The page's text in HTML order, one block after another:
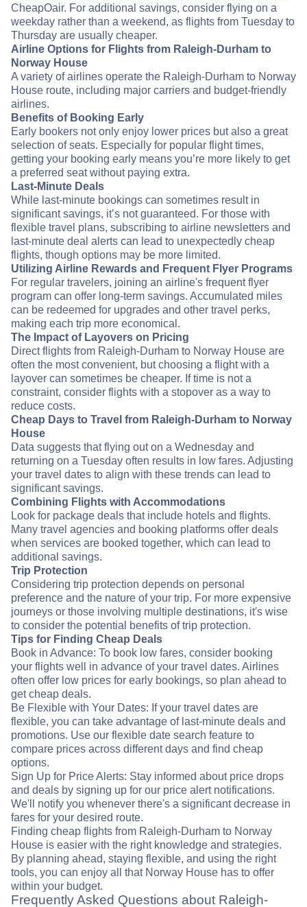
CheapOair. For additional savings, consider flying on a
weekday rather than a weekend, as flights from Tuesday to
Thursday are usually cheaper.
Airline Options for Flights from Raleigh-Durham to
Norway House
A variety of airlines operate the Raleigh-Durham to Norway
House route, including major carriers and budget-friendly
airlines.
Benefits of Booking Early
Early bookers not only enjoy lower prices but also a great
selection of seats. Especially for popular flight times,
getting your booking early means you’re more likely to get
a preferred seat without paying extra.
Last-Minute Deals
While last-minute bookings can sometimes result in
significant savings, it’s not guaranteed. For those with
flexible travel plans, subscribing to airline newsletters and
last-minute deal alerts can lead to unexpectedly cheap
flights, though options may be more limited.
Utilizing Airline Rewards and Frequent Flyer Programs
For regular travelers, joining an airline's frequent flyer
program can offer long-term savings. Accumulated miles
can be redeemed for upgrades and other travel perks,
making each trip more economical.
The Impact of Layovers on Pricing
Direct flights from Raleigh-Durham to Norway House are
often the most convenient, but choosing a flight with a
layover can sometimes be cheaper. If time is not a
constraint, consider flights with a stopover as a way to
reduce costs.
Cheap Days to Travel from Raleigh-Durham to Norway
House
Data suggests that flying out on a Wednesday and
returning on a Tuesday often results in low fares. Adjusting
your travel dates to align with these trends can lead to
significant savings.
Combining Flights with Accommodations
Look for package deals that include hotels and flights.
Many travel agencies and booking platforms offer deals
when services are booked together, which can lead to
additional savings.
Trip Protection
Considering trip protection depends on personal
preference and the nature of your trip. For more expensive
journeys or those involving multiple destinations, it's wise
to consider the potential benefits of trip protection.
Tips for Finding Cheap Deals
Book in Advance: To book low fares, consider booking
your flights well in advance of your travel dates. Airlines
often offer low prices for early bookings, so plan ahead to
get cheap deals.
Be Flexible with Your Dates: If your travel dates are
flexible, you can take advantage of last-minute deals and
promotions. Use our flexible date search feature to
compare prices across different days and find cheap
options.
Sign Up for Price Alerts: Stay informed about price drops
and deals by signing up for our price alert notifications.
We'll notify you whenever there's a significant decrease in
fares for your desired route.
Finding cheap flights from Raleigh-Durham to Norway
House is easier with the right knowledge and strategies.
By planning ahead, staying flexible, and using the right
tools, you can enjoy all that Norway House has to offer
within your budget.
Frequently Asked Questions about Raleigh-